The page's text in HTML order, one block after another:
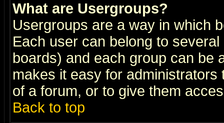
What are Usergroups?
Usergroups are a way in which
Each user can belong to
boards) and each group can be
makes it easy for
of a forum, or to give them
Back to top